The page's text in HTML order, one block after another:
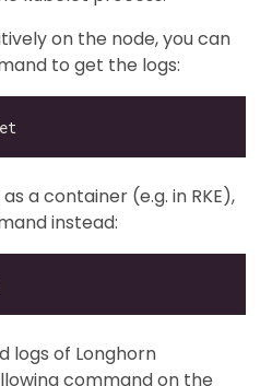
on the node, you can
to get the logs:
a container (e.g. in RKE),
instead:
logs of Longhorn
command on the